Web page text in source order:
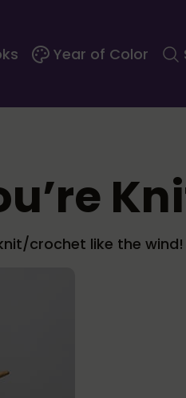
Year of Color
crochet like the wind!